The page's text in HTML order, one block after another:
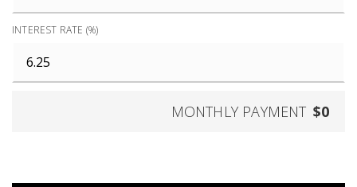
INTEREST RATE (%)
MONTHLY PAYMENT $0